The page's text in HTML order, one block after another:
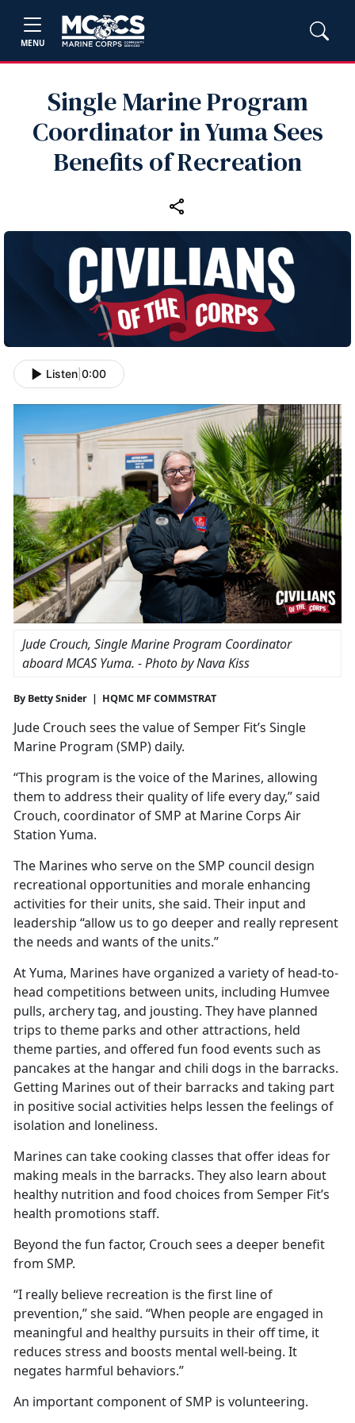
MENU
Single Marine Program
Coordinator in Yuma Sees
Benefits of Recreation
Listen 0:00
Jude Crouch, Single Marine Program Coordinator
aboardMCAS Yuma. - Photo by Nava Kiss
By Betty Snider | HQMC MF COMMSTRAT
Jude Crouch sees the value of Semper Fit’s Single
Marine Program (SMP) daily.
“This program is the voice of the Marines, allowing
them to address their quality of life every day,” said
Crouch, coordinator of SMP at Marine Corps Air
Station Yuma.
The Marines who serve on the SMP council design
recreational opportunities and morale enhancing
activities for their units, she said. Their input and
leadership “allow us to go deeper and really represent
the needs and wants of the units.”
At Yuma, Marines have organized a variety of head-to-
head competitions between units, including Humvee
pulls, archery tag, and jousting. They have planned
trips to theme parks and other attractions, held
theme parties, and offered fun food events such as
pancakes at the hangar and chili dogs in the barracks.
Getting Marines out of their barracks and taking part
in positive social activities helps lessen the feelings of
isolation and loneliness.
Marines can take cooking classes that offer ideas for
making meals in the barracks. They also learn about
healthy nutrition and food choices from Semper Fit’s
health promotions staff.
Beyond the fun factor, Crouch sees a deeper benefit
from SMP.
“I really believe recreation is the first line of
prevention,” she said. “When people are engaged in
meaningful and healthy pursuits in their off time, it
reduces stress and boosts mental well-being. It
negates harmful behaviors.”
An important component of SMP is volunteering.